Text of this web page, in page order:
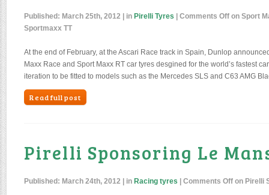
Published: March 25th, 2012 | in Pirelli Tyres Comments Off on Sport
Sportmaxx TT
At the end of February, at the Ascari Race track in Spain, Dunlop
Maxx Race and Sport Maxx RT car tyres desgined for the world’s fastest
iteration to be fitted to models such as the Mercedes SLS and C63 AMG
Read full post
Pirelli Sponsoring Le
Published: March 24th, 2012 | in Racing tyres Comments Off on Pirelli